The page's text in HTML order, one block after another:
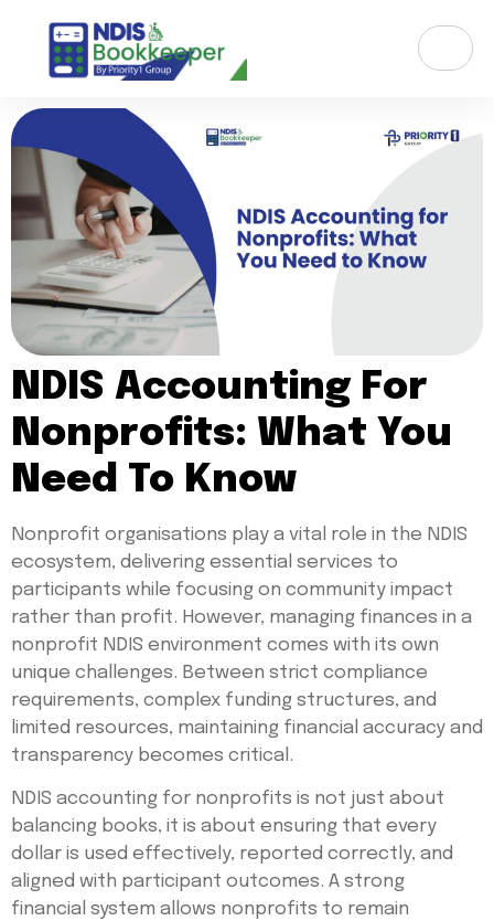
NDIS Accounting For
Nonprofits: What You
Need To Know
Nonprofit organisations play a vital role in the NDIS
ecosystem, delivering essential services to
participants while focusing on community impact
rather than profit. However, managing finances in a
nonprofit NDIS environment comes with its own
unique challenges. Between strict compliance
requirements, complex funding structures, and
limited resources, maintaining financial accuracy and
transparency becomes critical.
NDIS accounting for nonprofits is not just about
balancing books, it is about ensuring that every
dollar is used effectively, reported correctly, and
aligned with participant outcomes. A strong
financial system allows nonprofits to remain